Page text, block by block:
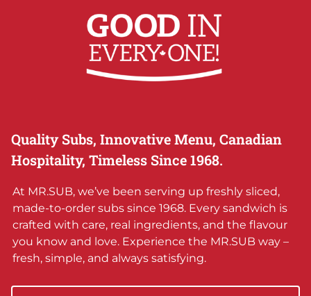
Quality Subs, Innovative Menu, Canadian
Hospitality, Timeless Since 1968.
At MR.SUB, we’ve been serving up freshly sliced,
made-to-order subs since 1968. Every sandwich is
crafted with care, real ingredients, and the flavour
you know and love. Experience the MR.SUB way –
fresh, simple, and always satisfying.